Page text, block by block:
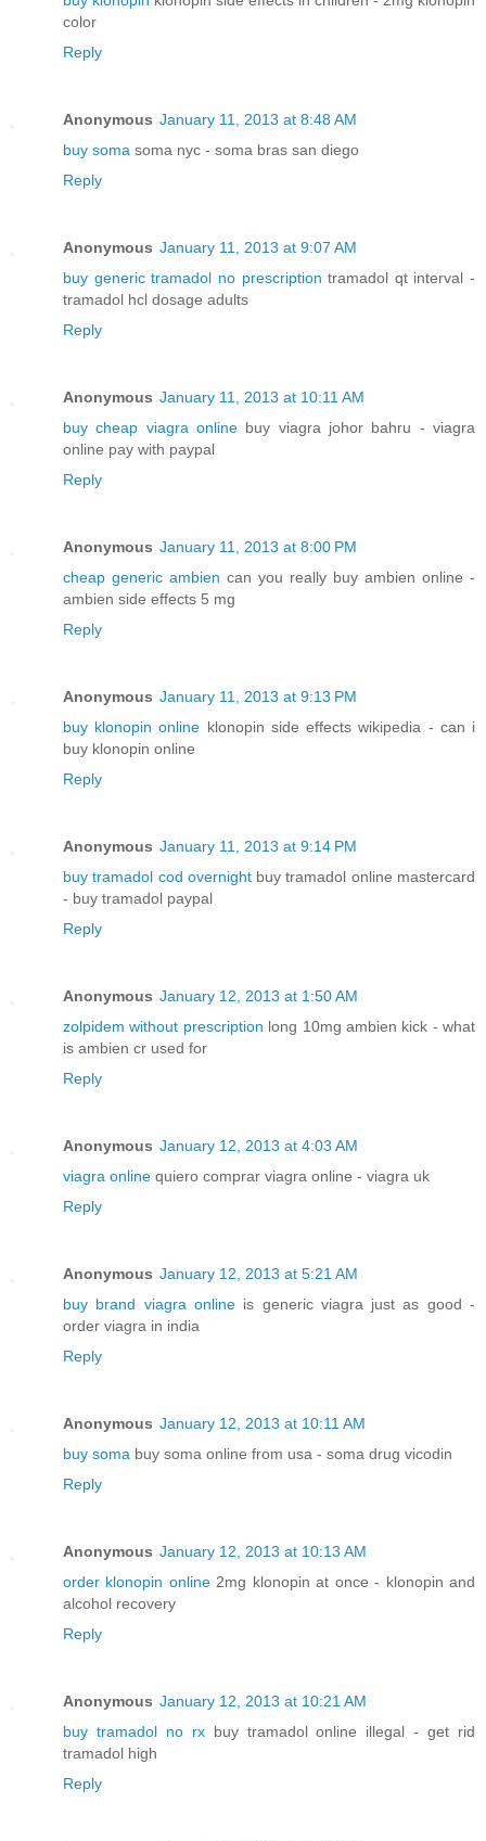
color
Reply
Anonymous January 11, 2013 at 8:48 AM
buy soma soma nyc - soma bras san diego
Reply
Anonymous January 11, 2013 at 9:07 AM
buy generic tramadol no prescription tramadol qt interval -
tramadol hcl dosage adults
Reply
Anonymous January 11, 2013 at 10:11 AM
buy cheap viagra online buy viagra johor bahru - viagra
online pay with paypal
Reply
Anonymous January 11, 2013 at 8:00 PM
cheap generic ambien can you really buy ambien online -
ambien side effects 5 mg
Reply
Anonymous January 11, 2013 at 9:13 PM
buy klonopin online klonopin side effects wikipedia - can i
buy klonopin online
Reply
Anonymous January 11, 2013 at 9:14 PM
buy tramadol cod overnightbuy tramadol online mastercard
- buy tramadol paypal
Reply
Anonymous January 12, 2013 at 1:50 AM
zolpidem without prescription long 10mg ambien kick - what
is ambien cr used for
Reply
Anonymous January 12, 2013 at 4:03 AM
viagra online quiero comprar viagra online - viagra uk
Reply
Anonymous January 12, 2013 at 5:21 AM
buy brand viagra onlineis generic viagra just as good -
order viagra in india
Reply
Anonymous January 12, 2013 at 10:11 AM
buy soma buy soma online from usa - soma drug vicodin
Reply
Anonymous January 12, 2013 at 10:13 AM
order klonopin online2mg klonopin at once - klonopin and
alcohol recovery
Reply
Anonymous January 12, 2013 at 10:21 AM
buy tramadol no rxbuy tramadol online illegal - get rid
tramadol high
Reply